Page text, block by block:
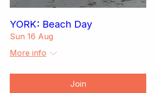
YORK: Beach Day
Sun 16 Aug
More info
Join